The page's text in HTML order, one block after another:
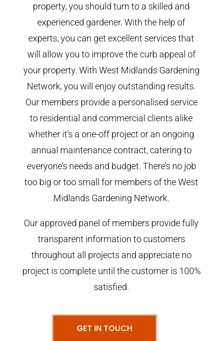
property, you should turn to a skilled and
experienced gardener. With the help of
experts, you can get excellent services that
will allow you to improve the curb appeal of
your property. With West Midlands Gardening
Network, you will enjoy outstanding results.
Our members provide a personalised service
to residential and commercial clients alike
whether it’s a one-off project or an ongoing
annual maintenance contract, catering to
everyone’s needs and budget. There’s no job
too big or too small for members of the West
Midlands Gardening Network.
Our approved panel of members provide fully
transparent information to customers
throughout all projects and appreciate no
project is complete until the customer is 100%
satisfied.
GET IN TOUCH